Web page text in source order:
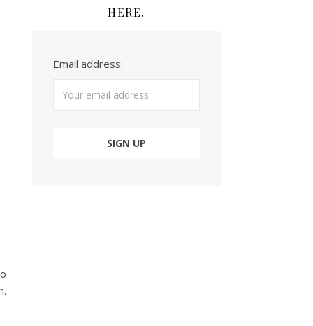
HERE.
Email address: